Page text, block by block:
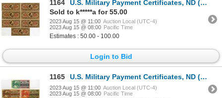
1164
U.S. Military Payment Certificates, ND (1965), Series 641, Assortment of Issued Banknotes
Sold to k*****a for 55.00
2023 Aug 15 @ 11:00 Auction Local (UTC-4)
2023 Aug 15 @ 08:00 Pacific Time
Estimates : 50.00 - 100.00
Login to Bid
1165 U.S. Military Payment Certificates, ND (1968), Series 661, Issued Banknote Trio
2023 Aug 15 @ 11:00 Auction Local (UTC-4)
2023 Aug 15 @ 08:00 Pacific Time